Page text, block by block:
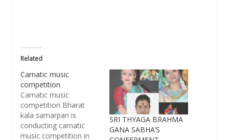
Related
Carnatic music
competition
Carnatic music
competition Bharat
kala samarpan is
conducting carnatic
music competition in
SRI THYAGA BRAHMA
GANA SABHA’S